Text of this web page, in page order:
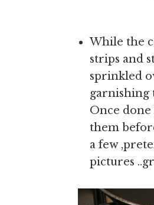
While the
strips and
sprinkled
garnishing
Once
them
a few
pictures